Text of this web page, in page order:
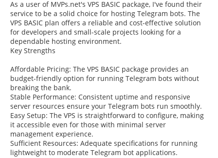
As a user of MVPs.net's VPS BASIC package, I've found their
service to be a solid choice for hosting Telegram bots. The
VPS BASIC plan offers a reliable and cost-effective solution
for developers and small-scale projects looking for a
dependable hosting environment.
Key Strengths
Affordable Pricing: The VPS BASIC package provides an
budget-friendly option for running Telegram bots without
breaking the bank.
Stable Performance: Consistent uptime and responsive
server resources ensure your Telegram bots run smoothly.
Easy Setup: The VPS is straightforward to configure, making
it accessible even for those with minimal server
management experience.
Sufficient Resources: Adequate specifications for running
lightweight to moderate Telegram bot applications.